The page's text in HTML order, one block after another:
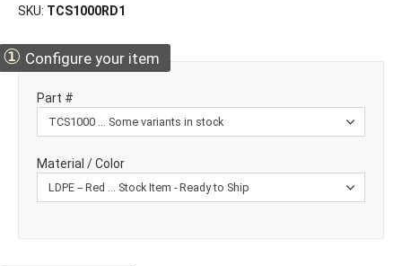
SKU TCS1000RD1
① Configure your item
Part #
Material / Color